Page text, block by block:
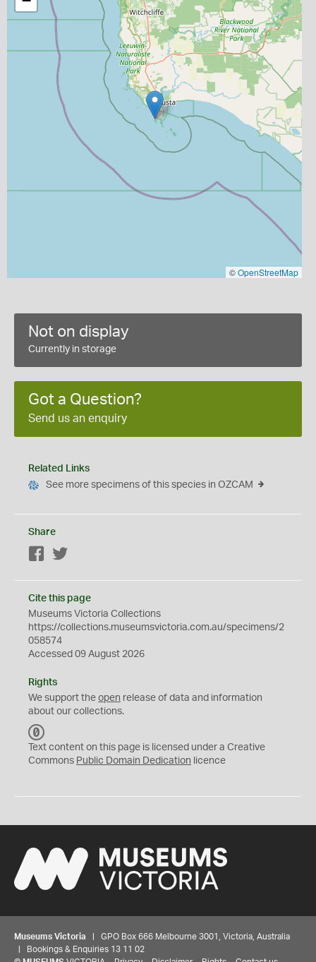
©OpenStreetMap
Not on display
Currently in storage
Got a Question?
Send us an enquiry
Related Links
See more specimens of this species in OZCAM
Share
Facebook
Cite this page
Museums Victoria Collections
https://collections.museumsvictoria.com.au/specimens/2
058574
Accessed 09 August 2026
Rights
We support the open release of data and information
about our collections.
C
0
Text content on this page is licensed under a Creative
Commons Public Domain Dedication licence
Museums Victoria | GPO Box 666 Melbourne 3001, Victoria, Australia
| Bookings & Enquiries 13 11 02